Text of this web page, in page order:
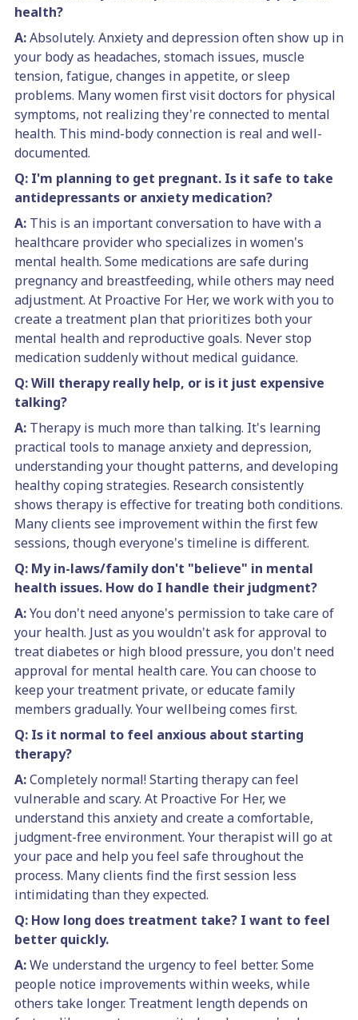
health?
A:Absolutely. Anxiety and depression often show up in
your body as headaches, stomach issues, muscle
tension, fatigue, changes in appetite, or sleep
problems. Many women first visit doctors for physical
symptoms, not realizing they're connected to mental
health. This mind-body connection is real and well-
documented.
Q: I'm planning to get pregnant. Is it safe to take
antidepressants or anxiety medication?
A: This is an important conversation to have with a
healthcare provider who specializes in women's
mental health. Some medications are safe during
pregnancy and breastfeeding, while others may need
adjustment. At Proactive For Her, we work with you to
create a treatment plan that prioritizes both your
mental health and reproductive goals. Never stop
medication suddenly without medical guidance.
Q: Will therapy really help, or is it just expensive
talking?
A: Therapy is much more than talking. It's learning
practical tools to manage anxiety and depression,
understanding your thought patterns, and developing
healthy coping strategies. Research consistently
shows therapy is effective for treating both conditions.
Many clients see improvement within the first few
sessions, though everyone's timeline is different.
Q: My in-laws/family don't "believe" in mental
health issues. How do I handle their judgment?
A:You don't need anyone's permission to take care of
your health. Just as you wouldn't ask for approval to
treat diabetes or high blood pressure, you don't need
approval for mental health care. You can choose to
keep your treatment private, or educate family
members gradually. Your wellbeing comes first.
Q: Is it normal to feel anxious about starting
therapy?
A:Completely normal! Starting therapy can feel
vulnerable and scary. At Proactive For Her, we
understand this anxiety and create a comfortable,
judgment-free environment. Your therapist will go at
your pace and help you feel safe throughout the
process. Many clients find the first session less
intimidating than they expected.
Q: How long does treatment take? I want to feel
better quickly.
A:We understand the urgency to feel better. Some
people notice improvements within weeks, while
others take longer. Treatment length depends on